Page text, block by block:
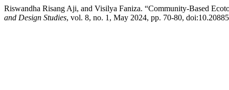
Riswandha Risang Aji, and Visilya Faniza. “Community-Based
and Design Studies, vol. 8, no. 1, May 2024, pp. 70-80,